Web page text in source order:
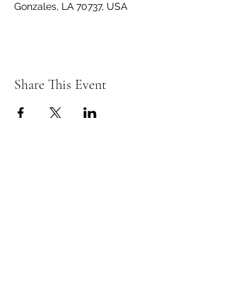
Gonzales, LA 70737, USA
Share This Event